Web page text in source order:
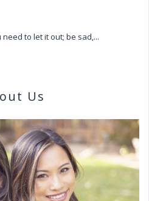
need to let it out; be sad,...
Us